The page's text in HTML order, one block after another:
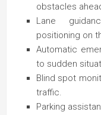
obstacles
Lane
positioning on
Automatic
to sudden
Blind spot
traffic.
Parking